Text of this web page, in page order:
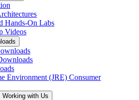
Hands-On Labs
Videos
Environment (JRE) Consumer
Working with Us